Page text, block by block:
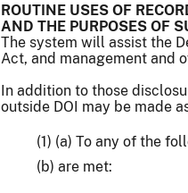
ROUTINE USES OF
AND THE PURPOSES OF
The system will assist the
Act, and management and
In addition to those
outside DOI may be made
(1) (a) To any of the
(b) are met: